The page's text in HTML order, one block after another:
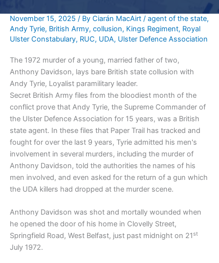
November 15, 2025 / By Ciarán MacAirt / agent of the state,
Andy Tyrie, British Army, collusion, Kings Regiment, Royal
Ulster Constabulary, RUC, UDA, Ulster Defence Association
The 1972 murder of a young, married father of two,
Anthony Davidson, lays bare British state collusion with
Andy Tyrie, Loyalist paramilitary leader.
Secret British Army files from the bloodiest month of the
conflict prove that Andy Tyrie, the Supreme Commander of
the Ulster Defence Association for 15 years, was a British
state agent. In these files that Paper Trail has tracked and
fought for over the last 9 years, Tyrie admitted his men's
involvement in several murders, including the murder of
Anthony Davidson, told the authorities the names of his
men involved, and even asked for the return of a gun which
the UDA killers had dropped at the murder scene.
Anthony Davidson was shot and mortally wounded when
he opened the door of his home in Clovelly Street,
Springfield Road, West Belfast, just past midnight on 21 st
July 1972.